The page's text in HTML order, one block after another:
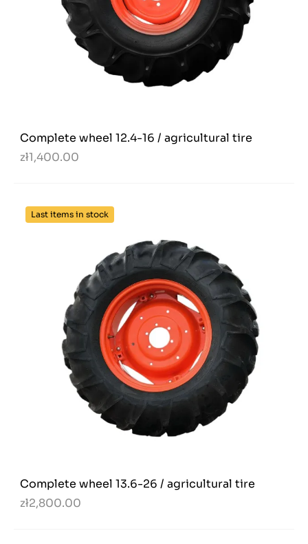
Complete wheel 12.4-16 / agricultural tire
zł1,400.00
Last items in stock
Complete wheel 13.6-26 / agricultural tire
zł2,800.00